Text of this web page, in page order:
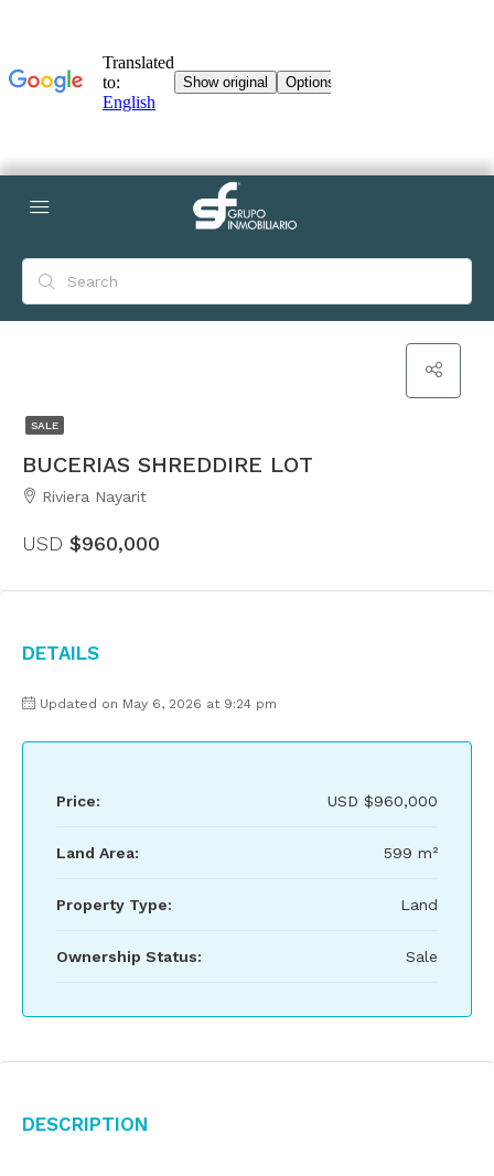
SALE
BUCERIAS SHREDDIRE LOT
Riviera Nayarit
USD $960,000
Details
Updated on May 6, 2026 at 9:24 pm
Price: USD $960,000
Land Area: 599 m²
Property Type: Land
Ownership Status: Sale
Description